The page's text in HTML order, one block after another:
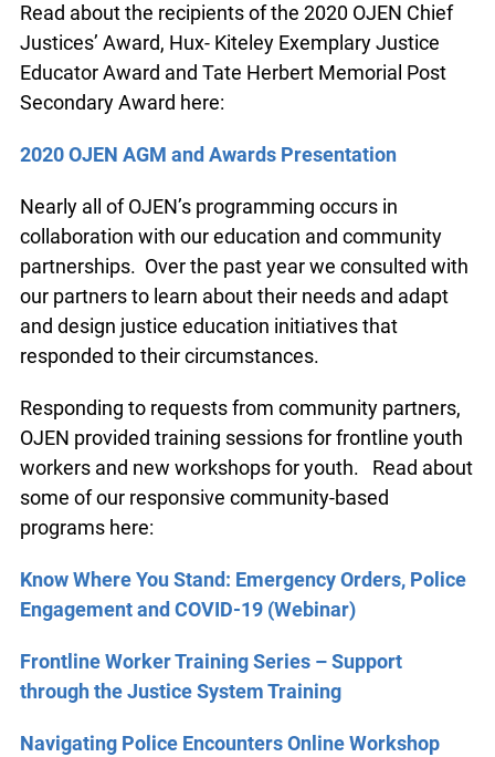
Read about the recipients of the 2020 OJEN Chief
Justices’ Award, Hux- Kiteley Exemplary Justice
Educator Award and Tate Herbert Memorial Post
Secondary Award here:
2020 OJEN AGM and Awards Presentation
Nearly all of OJEN’s programming occurs in
collaboration with our education and community
partnerships. Over the past year we consulted with
our partners to learn about their needs and adapt
and design justice education initiatives that
responded to their circumstances.
Responding to requests from community partners,
OJEN provided training sessions for frontline youth
workers and new workshops for youth. Read about
some of our responsive community-based
programs here:
Know Where You Stand: Emergency Orders, Police
Engagement and COVID-19 (Webinar)
Frontline Worker Training Series – Support
through the Justice System Training
Navigating Police Encounters Online Workshop